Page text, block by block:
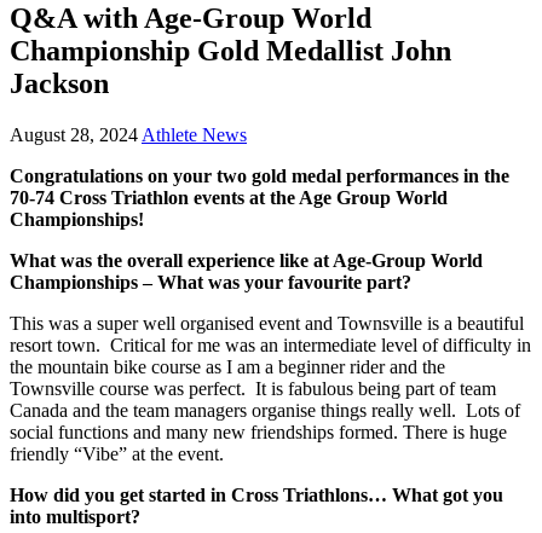
Q&A with Age-Group World
Championship Gold Medallist John
Jackson
August 28, 2024 Athlete News
Congratulations on your two gold medal performances in the
70-74 Cross Triathlon events at the Age Group World
Championships!
What was the overall experience like at Age-Group World
Championships – What was your favourite part?
This was a super well organised event and Townsville is a beautiful
resort town. Critical for me was an intermediate level of difficulty in
the mountain bike course as I am a beginner rider and the
Townsville course was perfect. It is fabulous being part of team
Canada and the team managers organise things really well. Lots of
social functions and many new friendships formed. There is huge
friendly “Vibe” at the event.
How did you get started in Cross Triathlons… What got you
into multisport?